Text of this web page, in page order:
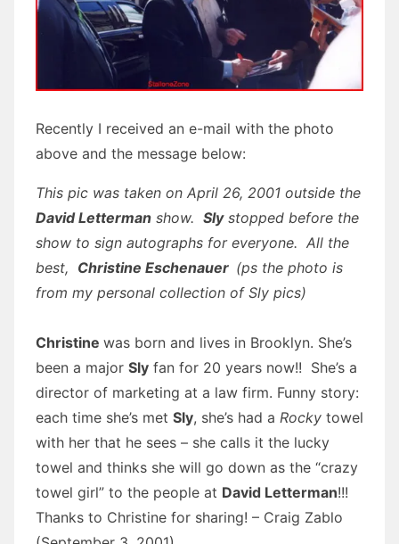
Recently I received an e-mail with the photo
above and the message below:
This pic was taken on April 26, 2001 outside the
David Letterman show. Slystopped before the
show to sign autographs for everyone. All the
best, Christine Eschenauer (ps the photo is
from my personal collection of Sly pics)
Christine was born and lives in Brooklyn. She’s
been a major Sly fan for 20 years now!! She’s a
director of marketing at a law firm. Funny story:
each time she’s met Sly, she’s had a Rocky towel
with her that he sees – she calls it the lucky
towel and thinks she will go down as the “crazy
towel girl” to the people at David Letterman!!!
Thanks to Christine for sharing! – Craig Zablo